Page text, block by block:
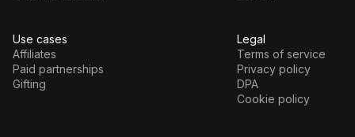
Use cases
Affiliates
Paid partnerships
Gifting
Legal
Terms of service
Privacy policy
DPA
Cookie policy